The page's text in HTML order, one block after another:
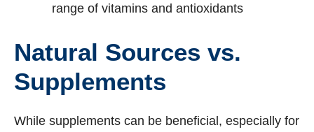
range of vitamins and antioxidants
Natural Sources vs.
Supplements
While supplements can be beneficial, especially for